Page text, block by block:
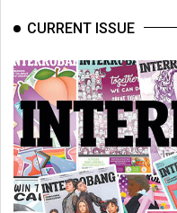
CURRENT ISSUE